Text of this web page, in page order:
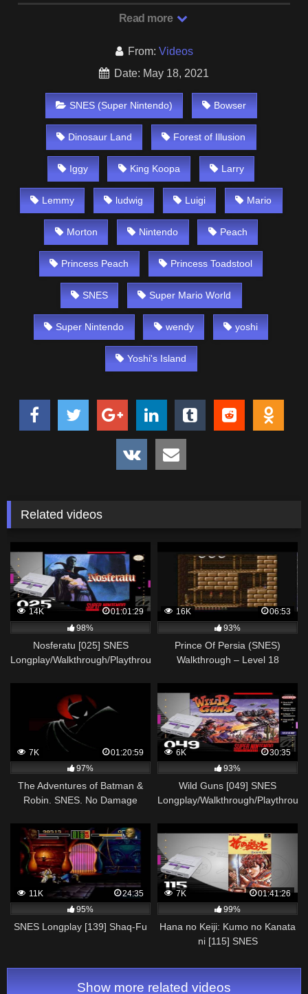
Read more
From: Videos
Date: May 18, 2021
SNES (Super Nintendo) Bowser
Dinosaur Land Forest of Illusion
Iggy King Koopa Larry
Lemmy ludwig Luigi Mario
Morton Nintendo Peach
Princess Peach Princess Toadstool
SNES Super Mario World
Super Nintendo wendy yoshi
Yoshi's Island
Related videos
14K
01:01:29
98%
Nosferatu [025] SNES
Longplay/Walkthrough/Playthrough
16K
06:53
93%
Prince Of Persia (SNES)
Walkthrough – Level 18
7K
01:20:59
97%
The Adventures of Batman &
Robin. SNES. No Damage
6K
30:35
93%
Wild Guns [049] SNES
Longplay/Walkthrough/
11K
24:35
95%
SNES Longplay [139] Shaq-Fu
7K
01:41:26
99%
Hana no Keiji: Kumo no Kanata
ni [115] SNES
(FULL GAME)
Show more related videos